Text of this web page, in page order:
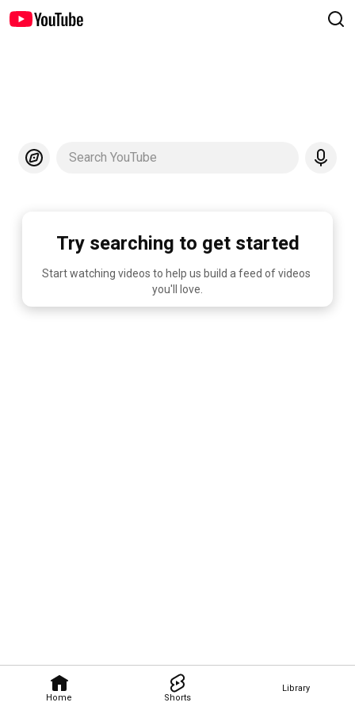
Home Shorts
Library
Search YouTube
Try searching to get started
Start watching videos to help us build a feed of videos
you'll love.